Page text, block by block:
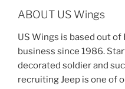
ABOUT US Wings
US Wings is based out of
business since 1986.
decorated soldier and
recruiting Jeep is one of